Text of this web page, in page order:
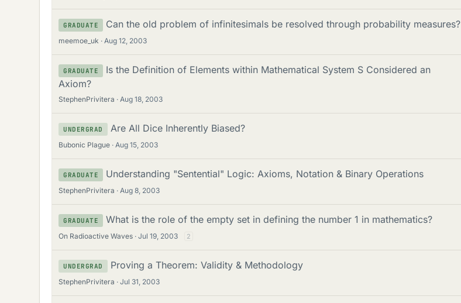
GRADUATE Can the old problem of infinitesimals be resolved through probability measures?
meemoe_uk Aug 12, 2003
GRADUATE
Is the Definition of Elements within Mathematical System S Considered an
Axiom?
StephenPrivitera Aug 18, 2003
UNDERGRAD Are All Dice Inherently Biased?
Bubonic Plague Aug 15, 2003
GRADUATE Understanding "Sentential" Logic: Axioms, Notation & Binary Operations
StephenPrivitera Aug 8, 2003
GRADUATE What is the role of the empty set in defining the number 1 in mathematics?
On Radioactive Waves Jul 19, 2003 2
UNDERGRAD Proving a Theorem: Validity & Methodology
StephenPrivitera Jul 31, 2003